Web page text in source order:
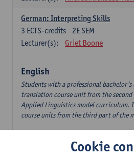
German: Interpreting Skills
2E SEM
3 ECTS-credits
Lecturer(s):
Griet Boone
English
Students with a professional
translation course unit from the
Applied Linguistics model curriculum.
course units from the third part of the
1E/2E SEM
Cookie